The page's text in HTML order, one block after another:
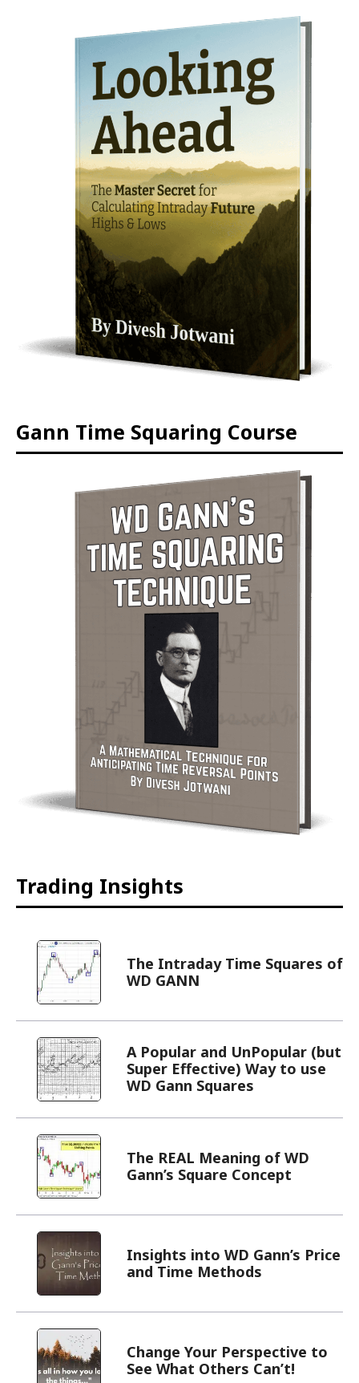
Gann Time Squaring Course
Trading Insights
The Intraday Time Squares of
WD GANN
A Popular and UnPopular (but
Super Effective) Way to use
WD Gann Squares
The REAL Meaning of WD
Gann’s Square Concept
Insights into WD Gann’s Price
and Time Methods
Change Your Perspective to
See What Others Can’t!